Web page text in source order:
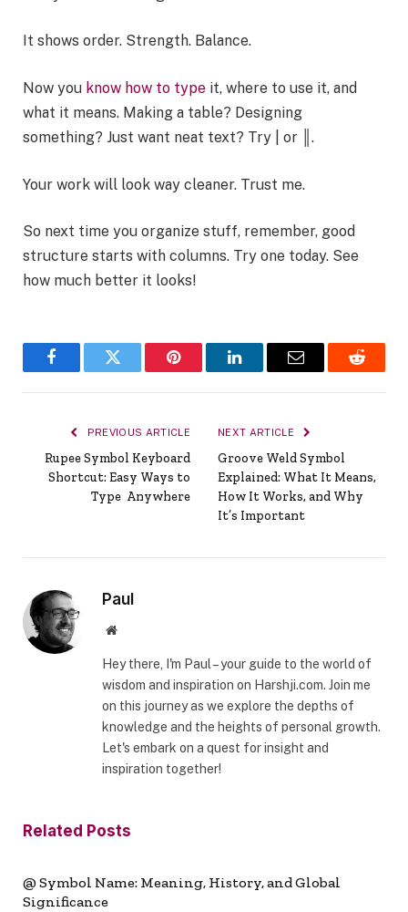
It shows order. Strength. Balance.
Now you know how to type it, where to use it, and
what it means. Making a table? Designing
something? Just want neat text? Try | or ║.
Your work will look way cleaner. Trust me.
So next time you organize stuff, remember, good
structure starts with columns. Try one today. See
how much better it looks!
FacebookTwitter Pinterest LinkedInEmail Reddit
PREVIOUS ARTICLE
Rupee Symbol Keyboard
Shortcut: Easy Ways to
Type ₹ Anywhere
NEXT ARTICLE
Groove Weld Symbol
Explained: What It Means,
How It Works, and Why
It’s Important
Paul
Website
Hey there, I'm Paul – your guide to the world of
wisdom and inspiration on Harshji.com. Join me
on this journey as we explore the depths of
knowledge and the heights of personal growth.
Let's embark on a quest for insight and
inspiration together!
Related Posts
@ Symbol Name: Meaning, History, and Global
Significance